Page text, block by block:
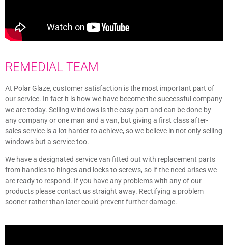
REMEDIAL TEAM
At Polar Glaze, customer satisfaction is the most important part of
our service. In fact it is how we have become the successful company
we are today. Selling windows is the easy part and can be done by
any company or one man and a van, but giving a first class after-
sales service is a lot harder to achieve, so we believe in not only selling
windows but a service too.
We have a designated service van fitted out with replacement parts
from handles to hinges and locks to screws, so if the need arises we
are ready to respond. If you have any problems with any of our
products please contact us straight away. Rectifying a problem
sooner rather than later could prevent further damage.